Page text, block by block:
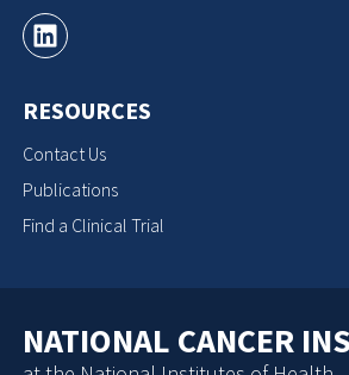
RESOURCES
Contact Us
Publications
Find a Clinical Trial
NATIONAL CANCER